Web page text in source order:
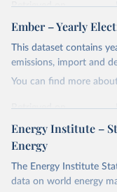
Retrieved on
April 24, 2026
Citation
This is the citation of
Most of the data
Commission's
Ember – Yearly
This dataset contains
emissions, import and
You can find more
Retrieved on
April 24, 2026
Citation
This is the citation of
Energy Institute –
Energy
The Energy Institute
data on world energy